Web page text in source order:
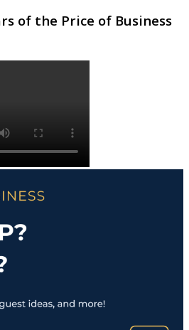
of the Price of Business